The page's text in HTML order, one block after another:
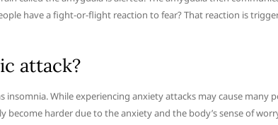
have a fight-or-flight reaction to fear? That reaction is
attack?
insomnia. While experiencing anxiety attacks may cause many
harder due to the anxiety and the body’s sense of